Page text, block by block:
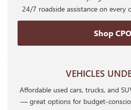
24/7 roadside assistance on every
Shop CPO
VEHICLES
Affordable used cars, trucks, and
— great options for budget-